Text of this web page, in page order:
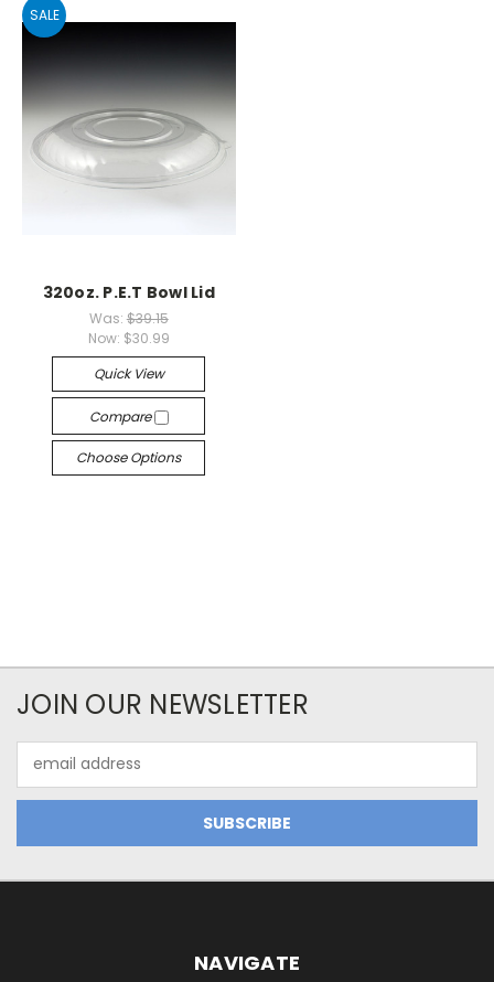
SALE
320oz. P.E.T Bowl Lid
Was: $39.15
Now: $30.99
Quick View
Compare
Choose Options
JOIN OUR NEWSLETTER
Address
NAVIGATE